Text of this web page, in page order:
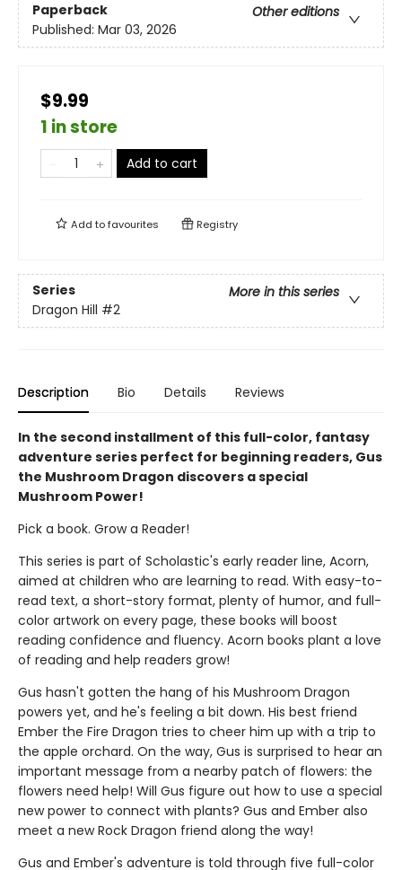
Paperback
Other editions
Published: Mar 03, 2026
$9.99
1 in store
Add to cart
Add tofavourites Registry
Series
More in this series
Dragon Hill #2
Description Bio Details Reviews
In the second installment of this full-color, fantasy
adventure series perfect for beginning readers, Gus
the Mushroom Dragon discovers a special
Mushroom Power!
Pick a book. Grow a Reader!
This series is part of Scholastic's early reader line, Acorn,
aimed at children who are learning to read. With easy-to-
read text, a short-story format, plenty of humor, and full-
color artwork on every page, these books will boost
reading confidence and fluency. Acorn books plant a love
of reading and help readers grow!
Gus hasn't gotten the hang of his Mushroom Dragon
powers yet, and he's feeling a bit down. His best friend
Ember the Fire Dragon tries to cheer him up with a trip to
the apple orchard. On the way, Gus is surprised to hear an
important message from a nearby patch of flowers: the
flowers need help! Will Gus figure out how to use a special
new power to connect with plants? Gus and Ember also
meet a new Rock Dragon friend along the way!
Gus and Ember's adventure is told through five full-color